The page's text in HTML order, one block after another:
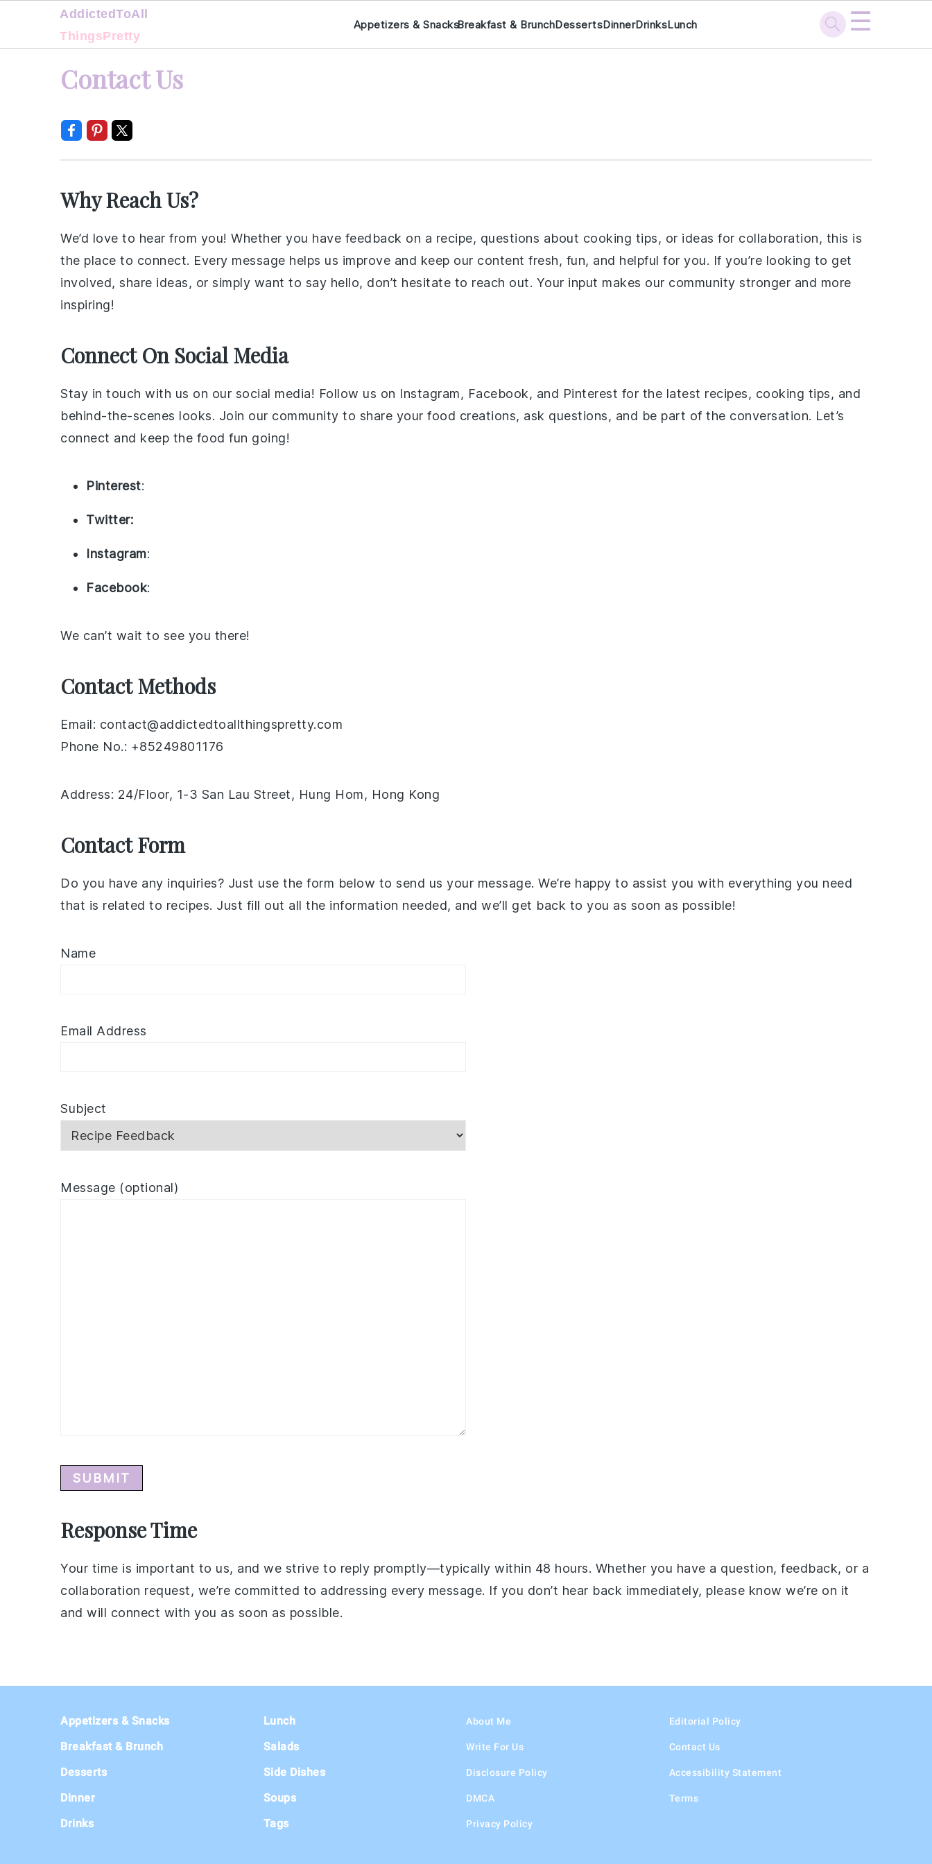
navigation
AddictedToAll
ThingsPretty
Appetizers & SnacksBreakfast & BrunchDessertsDinnerDrinksLunch ☰
Contact Us
Why Reach Us?
We’d love to hear from you! Whether you have feedback on a recipe, questions about cooking tips, or ideas for collaboration, this is
the place to connect. Every message helps us improve and keep our content fresh, fun, and helpful for you. If you’re looking to get
involved, share ideas, or simply want to say hello, don’t hesitate to reach out. Your input makes our community stronger and more
inspiring!
Connect On Social Media
Stay in touch with us on our social media! Follow us on Instagram, Facebook, and Pinterest for the latest recipes, cooking tips, and
behind-the-scenes looks. Join our community to share your food creations, ask questions, and be part of the conversation. Let’s
connect and keep the food fun going!
Pinterest:
Twitter:
Instagram:
Facebook:
We can’t wait to see you there!
Contact Methods
Email: contact@addictedtoallthingspretty.com
Phone No.: +85249801176
Address: 24/Floor, 1-3 San Lau Street, Hung Hom, Hong Kong
Contact Form
Do you have any inquiries? Just use the form below to send us your message. We’re happy to assist you with everything you need
that is related to recipes. Just fill out all the information needed, and we’ll get back to you as soon as possible!
Name
Email Address
Subject
Message (optional)
Response Time
Your time is important to us, and we strive to reply promptly—typically within 48 hours. Whether you have a question, feedback, or a
collaboration request, we’re committed to addressing every message. If you don’t hear back immediately, please know we’re on it
and will connect with you as soon as possible.
Appetizers & Snacks
Breakfast & Brunch
Desserts
Dinner
Drinks
Lunch
Salads
Side Dishes
Soups
Tags
About Me
Write For Us
Disclosure Policy
DMCA
Privacy Policy
Editorial Policy
Contact Us
Accessibility Statement
Terms